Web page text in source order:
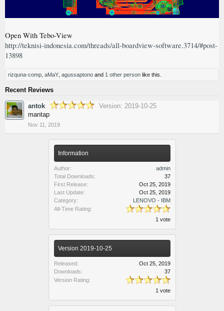
Open With Tebo-View
http://teknisi-indonesia.com/threads/all-boardview-software.3714/#post-
13898
rizquna-comp aMaY agussaptono and 1 other person like this.
Recent Reviews
antok
Version: 2019-10-25
mantap
Nov 11, 2019
Information
Author:
admin
Total Downloads:
37
First Release:
Oct 25, 2019
Last Update:
Oct 25, 2019
Category:
LENOVO - IBM
All-Time Rating:
1 vote
Version 2019-10-25
Released:
Oct 25, 2019
Downloads:
37
Version Rating:
1 vote